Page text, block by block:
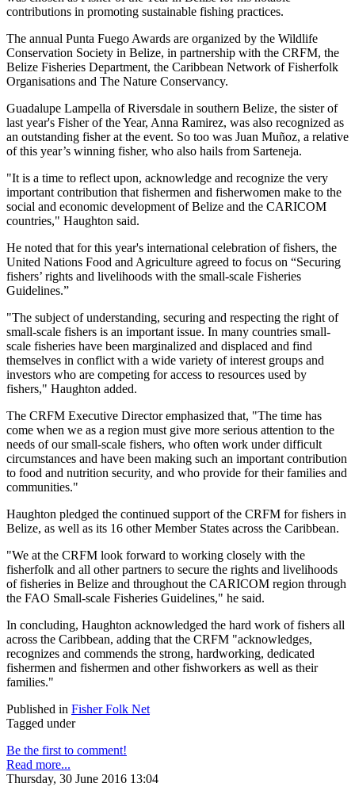
contributions in promoting sustainable fishing practices.
The annual Punta Fuego Awards are organized by the Wildlife
Conservation Society in Belize, in partnership with the CRFM, the
Belize Fisheries Department, the Caribbean Network of Fisherfolk
Organisations and The Nature Conservancy.
Guadalupe Lampella of Riversdale in southern Belize, the sister of
last year's Fisher of the Year, Anna Ramirez, was also recognized as
an outstanding fisher at the event. So too was Juan Muñoz, a relative
of this year’s winning fisher, who also hails from Sarteneja.
"It is a time to reflect upon, acknowledge and recognize the very
important contribution that fishermen and fisherwomen make to the
social and economic development of Belize and the CARICOM
countries," Haughton said.
He noted that for this year's international celebration of fishers, the
United Nations Food and Agriculture agreed to focus on “Securing
fishers’ rights and livelihoods with the small-scale Fisheries
Guidelines.”
"The subject of understanding, securing and respecting the right of
small-scale fishers is an important issue. In many countries small-
scale fisheries have been marginalized and displaced and find
themselves in conflict with a wide variety of interest groups and
investors who are competing for access to resources used by
fishers," Haughton added.
The CRFM Executive Director emphasized that, "The time has
come when we as a region must give more serious attention to the
needs of our small-scale fishers, who often work under difficult
circumstances and have been making such an important contribution
to food and nutrition security, and who provide for their families and
communities."
Haughton pledged the continued support of the CRFM for fishers in
Belize, as well as its 16 other Member States across the Caribbean.
"We at the CRFM look forward to working closely with the
fisherfolk and all other partners to secure the rights and livelihoods
of fisheries in Belize and throughout the CARICOM region through
the FAO Small-scale Fisheries Guidelines," he said.
In concluding, Haughton acknowledged the hard work of fishers all
across the Caribbean, adding that the CRFM "acknowledges,
recognizes and commends the strong, hardworking, dedicated
fishermen and fishermen and other fishworkers as well as their
families."
Published in Fisher Folk Net
Tagged under
Be the first to comment!
Read more...
Thursday, 30 June 2016 13:04